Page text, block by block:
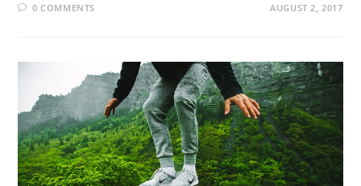
0 COMMENTS AUGUST 2, 2017